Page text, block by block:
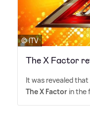
© ITV
The X Factor
It was revealed
The X Factor in the